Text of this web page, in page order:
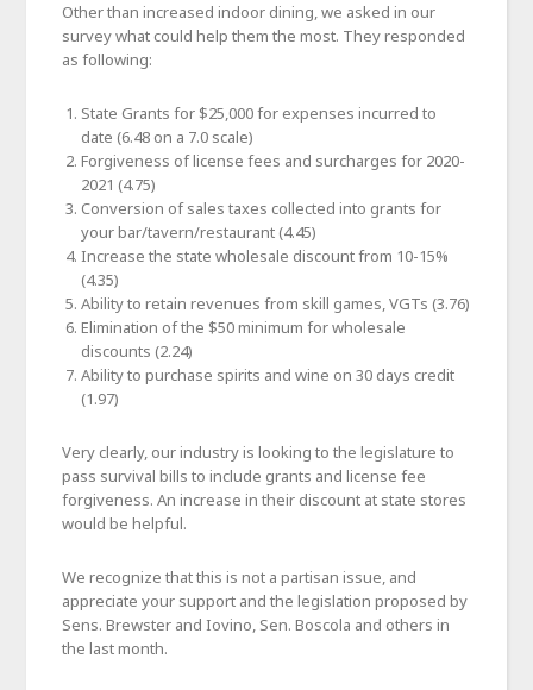
Other than increased indoor dining, we asked in our
survey what could help them the most. They responded
as following:
State Grants for $25,000 for expenses incurred to
date (6.48 on a 7.0 scale)
Forgiveness of license fees and surcharges for 2020-
2021 (4.75)
Conversion of sales taxes collected into grants for
your bar/tavern/restaurant (4.45)
Increase the state wholesale discount from 10-15%
(4.35)
Ability to retain revenues from skill games, VGTs (3.76)
Elimination of the $50 minimum for wholesale
discounts (2.24)
Ability to purchase spirits and wine on 30 days credit
(1.97)
Very clearly, our industry is looking to the legislature to
pass survival bills to include grants and license fee
forgiveness. An increase in their discount at state stores
would be helpful.
We recognize that this is not a partisan issue, and
appreciate your support and the legislation proposed by
Sens. Brewster and Iovino, Sen. Boscola and others in
the last month.